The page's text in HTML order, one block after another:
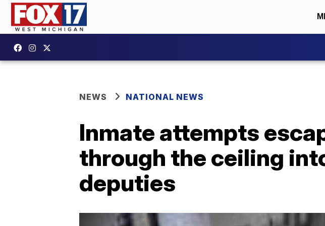
NEWS NATIONAL NEWS
Inmate attempts
through the ceiling
deputies